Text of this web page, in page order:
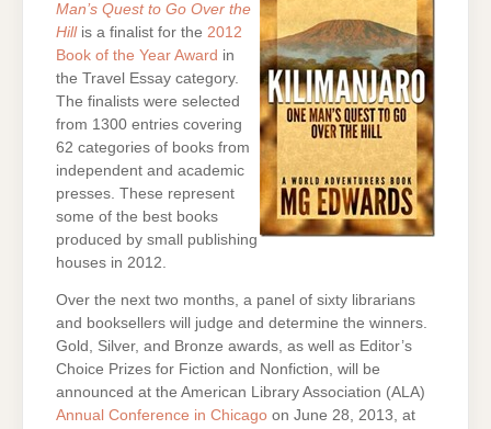
Man’s Quest to Go Over the
Hillis a finalist for the 2012
Book of the Year Award in
the Travel Essay category.
The finalists were selected
from 1300 entries covering
62 categories of books from
independent and academic
presses. These represent
some of the best books
produced by small publishing
houses in 2012.
Over the next two months, a panel of sixty librarians
and booksellers will judge and determine the winners.
Gold, Silver, and Bronze awards, as well as Editor’s
Choice Prizes for Fiction and Nonfiction, will be
announced at the American Library Association (ALA)
Annual Conference in Chicago on June 28, 2013, at